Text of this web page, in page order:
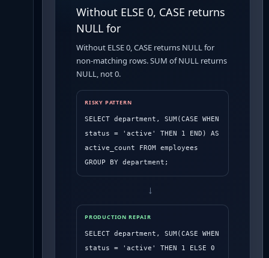
Without ELSE 0, CASE returns
NULL for
Without ELSE 0, CASE returns NULL for
non-matching rows. SUM of NULL returns
NULL, not 0.
RISKY PATTERN
SELECT department, SUM(CASE WHEN
status = 'active' THEN 1 END) AS
active_count FROM employees
GROUP BY department;
→
PRODUCTION REPAIR
SELECT department, SUM(CASE WHEN
status = 'active' THEN 1 ELSE 0